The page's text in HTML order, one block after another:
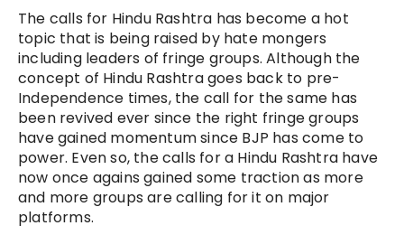
The calls for Hindu Rashtra has become a hot
topic that is being raised by hate mongers
including leaders of fringe groups. Although the
concept of Hindu Rashtra goes back to pre-
Independence times, the call for the same has
been revived ever since the right fringe groups
have gained momentum since BJP has come to
power. Even so, the calls for a Hindu Rashtra have
now once agains gained some traction as more
and more groups are calling for it on major
platforms.